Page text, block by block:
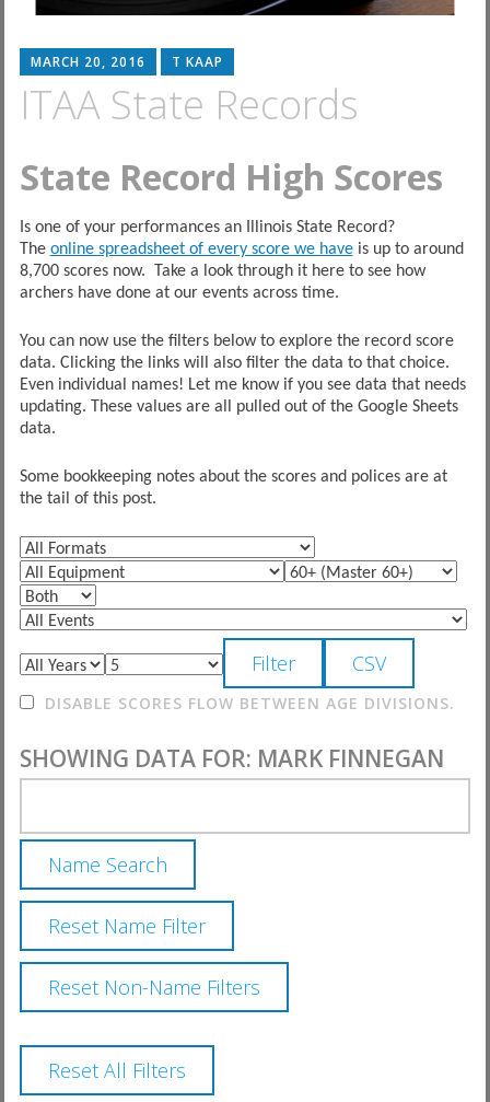
MARCH 20, 2016 T KAAP
ITAA State Records
State Record High Scores
Is one of your performances an Illinois State Record?
The online spreadsheet of every score we haveis up to around
8,700 scores now. Take a look through it here to see how
archers have done at our events across time.
You can now use the filters below to explore the record score
data. Clicking the links will also filter the data to that choice.
Even individual names! Let me know if you see data that needs
updating. These values are all pulled out of the Google Sheets
data.
Some bookkeeping notes about the scores and polices are at
the tail of this post.
DISABLE SCORES FLOW BETWEEN AGE DIVISIONS.
SHOWING DATA FOR: MARK FINNEGAN